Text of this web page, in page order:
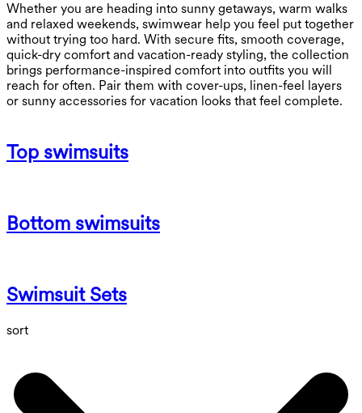
Whether you are heading into sunny getaways, warm walks
and relaxed weekends, swimwear help you feel put together
without trying too hard. With secure fits, smooth coverage,
quick-dry comfort and vacation-ready styling, the collection
brings performance-inspired comfort into outfits you will
reach for often. Pair them with cover-ups, linen-feel layers
or sunny accessories for vacation looks that feel complete.
Top swimsuits
Bottom swimsuits
Swimsuit Sets
sort